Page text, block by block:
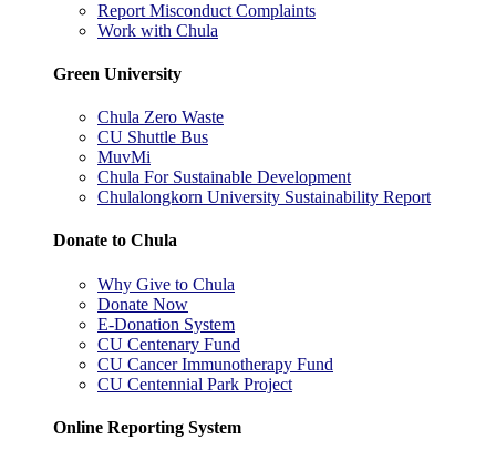
Report Misconduct Complaints
Work with Chula
Green University
Chula Zero Waste
CU Shuttle Bus
MuvMi
Chula For Sustainable Development
Chulalongkorn University Sustainability Report
Donate to Chula
Why Give to Chula
Donate Now
E-Donation System
CU Centenary Fund
CU Cancer Immunotherapy Fund
CU Centennial Park Project
Online Reporting System